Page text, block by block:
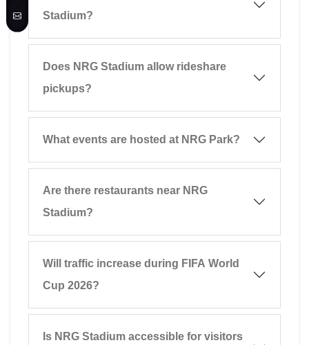
Stadium?
Does NRG Stadium allow rideshare
pickups?
What events are hosted at NRG Park?
Are there restaurants near NRG
Stadium?
Will traffic increase during FIFA World
Cup 2026?
Is NRG Stadium accessible for visitors